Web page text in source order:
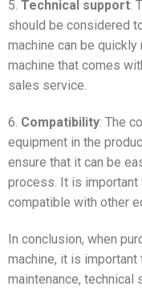
5. Technical support:
should be considered
machine can be
machine that comes
sales service.
6. Compatibility: The
equipment in the
ensure that it can be
process. It is important
compatible with other
In conclusion, when
machine, it is important
maintenance, technical